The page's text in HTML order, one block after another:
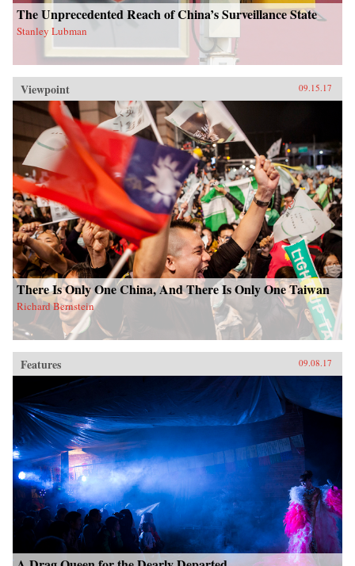
The Unprecedented Reach of China’s Surveillance State
Stanley Lubman
Viewpoint 09.15.17
There Is Only One China, And There Is Only One Taiwan
Richard Bernstein
Features 09.08.17